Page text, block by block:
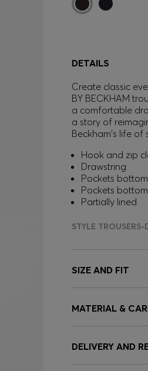
DETAILS
Create classic
BY BECKHAM
a comfortable
a story of
Beckham's life of
Hook and zip
Drawstring
Pockets
Pockets
Partially lined
STYLE
SIZE AND FIT
MATERIAL &
DELIVERY AND